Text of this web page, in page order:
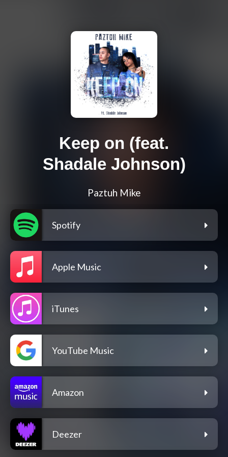
Keep on (feat.
Shadale Johnson)
Paztuh Mike
Spotify
Apple Music
iTunes
YouTube Music
Amazon
Deezer